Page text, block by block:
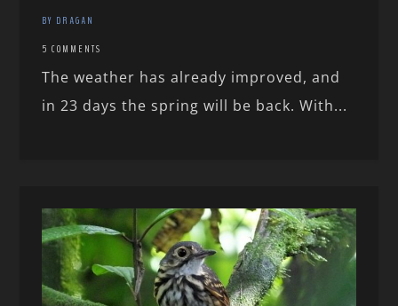
BY DRAGAN
5 COMMENTS
The weather has already improved, and
in 23 days the spring will be back. With...